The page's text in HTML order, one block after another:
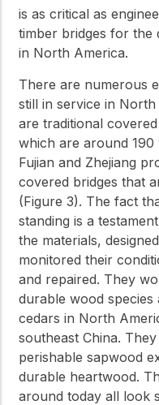
is as critical as
timber bridges for the
in North America.
There are numerous
still in service in
are traditional
which are around 190
Fujian and Zhejiang
covered bridges that
(Figure 3). The fact
standing is a
the materials,
monitored their
and repaired. They
durable wood
cedars in North
southeast China.
perishable sapwood
durable heartwood.
around today all look